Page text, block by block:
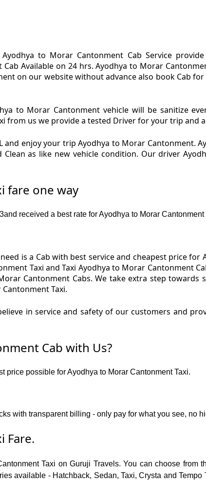
to Morar Cantonment Cab Service
Available on 24 hrs. Ayodhya to Morar
on our website without advance also book Cab
to Morar Cantonment vehicle will be sanitize
from us we provide a tested Driver for your trip and
enjoy your trip Ayodhya to Morar Cantonment.
as like new vehicle condition. Our driver
fare one way
received a best rate for Ayodhya to Morar Cantonment
is a Cab with best service and cheapest price for
Taxi and Taxi Ayodhya to Morar Cantonment
Cantonment Cabs. We take extra step
Taxi.
in service and safety of our customers and
Cab with Us?
price possible for Ayodhya to Morar Cantonment Taxi.
with transparent billing - only pay for what you see, no
Fare.
Taxi on Guruji Travels. You can choose from
available - Hatchback, Sedan, Taxi, Crysta and